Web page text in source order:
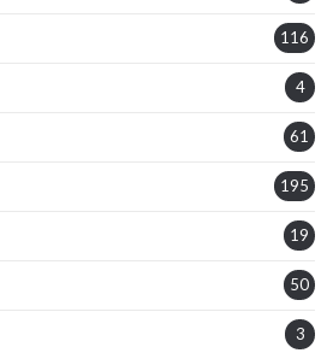
116
4
61
195
19
50
3